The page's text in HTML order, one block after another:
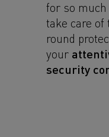
for so
take care
round
your
security